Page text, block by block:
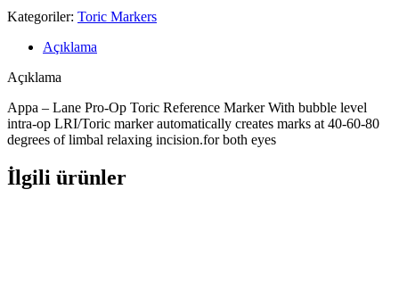
Kategoriler: Toric Markers
Açıklama
Açıklama
Appa – Lane Pro-Op Toric Reference Marker With bubble level
intra-op LRI/Toric marker automatically creates marks at 40-60-80
degrees of limbal relaxing incision.for both eyes
İlgili ürünler